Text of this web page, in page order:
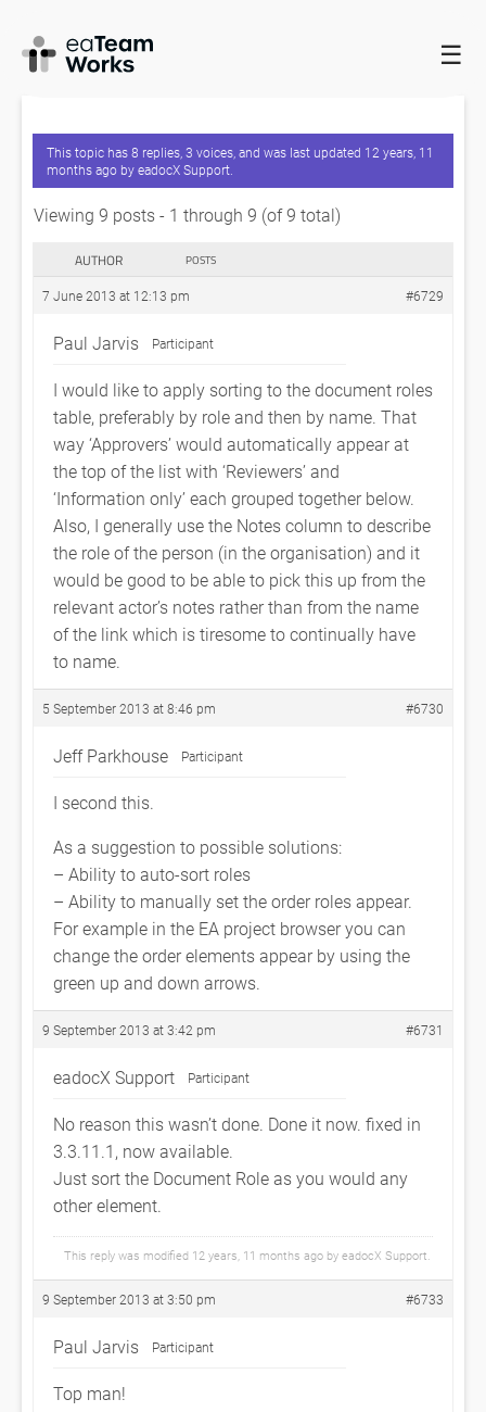
☰
HOME FORUMS
SORTING
This topic has 8 replies, 3 voices, and was last updated 12 years, 11
months agobyeadocX Support.
Viewing 9 posts - 1 through 9 (of 9 total)
AUTHOR POSTS
7 June 2013 at 12:13 pm #6729
Paul Jarvis Participant
I would like to apply sorting to the document roles
table, preferably by role and then by name. That
way ‘Approvers’ would automatically appear at
the top of the list with ‘Reviewers’ and
‘Information only’ each grouped together below.
Also, I generally use the Notes column to describe
the role of the person (in the organisation) and it
would be good to be able to pick this up from the
relevant actor’s notes rather than from the name
of the link which is tiresome to continually have
to name.
5 September 2013 at 8:46 pm #6730
Jeff Parkhouse Participant
I second this.
As a suggestion to possible solutions:
– Ability to auto-sort roles
– Ability to manually set the order roles appear.
For example in the EA project browser you can
change the order elements appear by using the
green up and down arrows.
9 September 2013 at 3:42 pm #6731
eadocX Support Participant
No reason this wasn’t done. Done it now. fixed in
3.3.11.1, now available.
Just sort the Document Role as you would any
other element.
This reply was modified 12 years, 11 months ago by eadocX Support.
9 September 2013 at 3:50 pm #6733
Paul Jarvis Participant
Top man!